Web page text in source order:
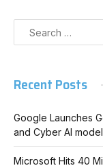
Recent Posts
Google Launches
and Cyber AI
Microsoft Hits 40